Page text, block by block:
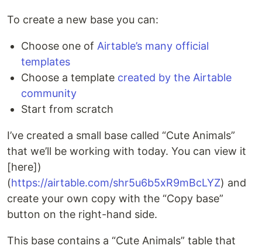
To create a new base you can:
Choose one of Airtable’s many official
templates
Choose a template created by the Airtable
community
Start from scratch
I’ve created a small base called “Cute Animals”
that we’ll be working with today. You can view it
[here])
(https://airtable.com/shr5u6b5xR9mBcLYZ) and
create your own copy with the “Copy base”
button on the right-hand side.
This base contains a “Cute Animals” table that